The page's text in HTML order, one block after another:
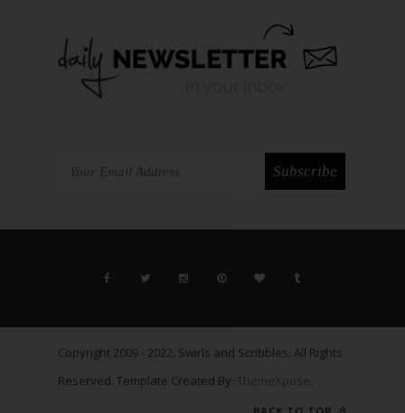
Copyright 2009 - 2022. Swirls and Scribbles. All Rights
Reserved. Template Created By : ThemeXpose .